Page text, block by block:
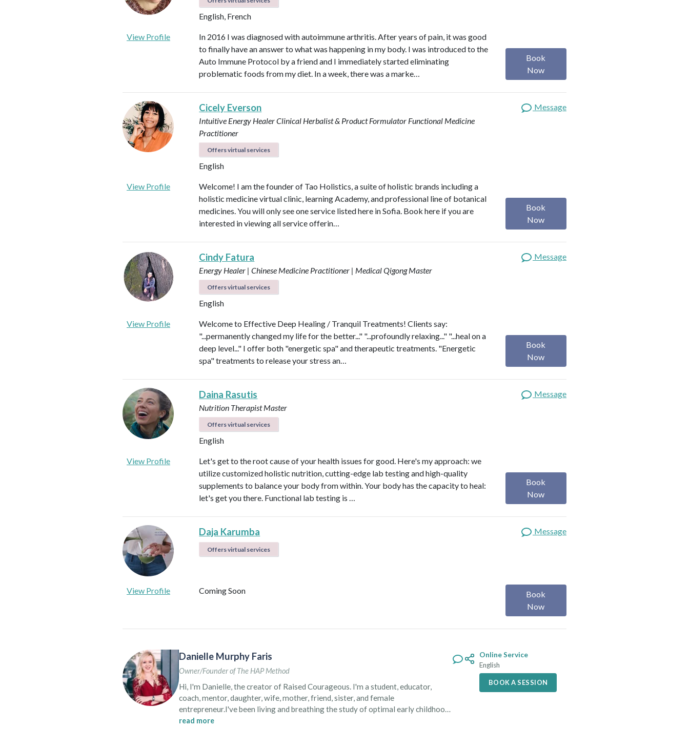
English, French
View Profile
In 2016 I was diagnosed with autoimmune arthritis. After years of pain, it was good
to finally have an answer to what was happening in my body. I was introduced to the
Auto Immune Protocol by a friend and I immediately started eliminating
problematic foods from my diet. In a week, there was a marke…
Book
Now
Cicely Everson
Intuitive Energy HealerClinical Herbalist & Product Formulator Functional Medicine
Practitioner
Offers virtual services
English
Message
View Profile
Welcome! I am the founder of Tao Holistics, a suite of holistic brands including a
holistic medicine virtual clinic, learning Academy, and professional line of botanical
medicines. You will only see one service listed here in Sofia. Book here if you are
interested in viewing all service offerin…
Book
Now
Cindy Fatura
Energy Healer | Chinese Medicine Practitioner | Medical Qigong Master
Offers virtual services
English
Message
View Profile
Welcome to Effective Deep Healing / Tranquil Treatments! Clients say:
"...permanently changed my life for the better..." "...profoundly relaxing..." "...heal on a
deep level..." I offer both "energetic spa" and therapeutic treatments. "Energetic
spa" treatments to release your stress an…
Book
Now
Daina Rasutis
Nutrition Therapist Master
Offers virtual services
English
Message
View Profile
Let's get to the root cause of your health issues for good. Here's my approach: we
utilize customized holistic nutrition, cutting-edge lab testing and high-quality
supplements to balance your body from within. Your body has the capacity to heal:
let's get you there. Functional lab testing is …
Book
Now
Daja Karumba
Offers virtual services
Message
View Profile Coming Soon
Book
Now
Danielle Murphy Faris
Owner/Founder of The HAP Method
Hi, I'm Danielle, the creator of Raised Courageous. I'm a student, educator,
coach, mentor, daughter, wife, mother, friend, sister, and female
entrepreneur.I've been living and breathing the study of optimal early childhood
for over almost two decades through my formal education and personal life,
read more
Online Service
English
BOOK A SESSION